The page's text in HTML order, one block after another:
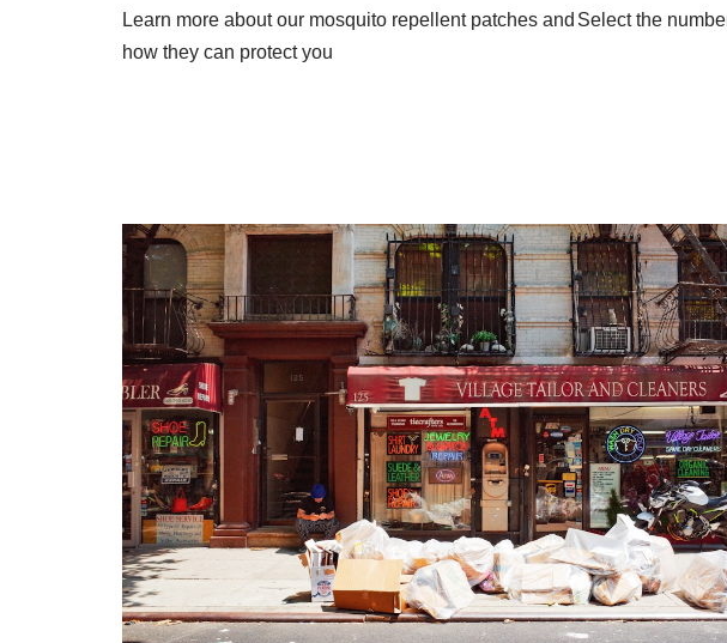
Learn more about our mosquito repellent patches and
how they can protect you
Select the